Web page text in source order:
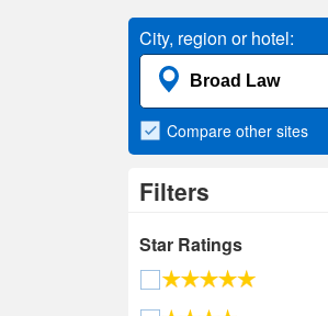
City, region or hotel:
Compare other sites
Filters
Star Ratings